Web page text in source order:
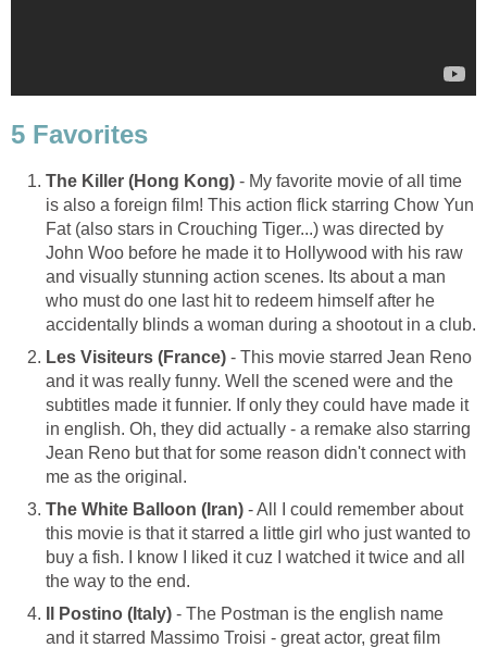
5 Favorites
The Killer (Hong Kong) - My favorite movie of all time
is also a foreign film! This action flick starring Chow Yun
Fat (also stars in Crouching Tiger...) was directed by
John Woo before he made it to Hollywood with his raw
and visually stunning action scenes. Its about a man
who must do one last hit to redeem himself after he
accidentally blinds a woman during a shootout in a club.
Les Visiteurs (France) - This movie starred Jean Reno
and it was really funny. Well the scened were and the
subtitles made it funnier. If only they could have made it
in english. Oh, they did actually - a remake also starring
Jean Reno but that for some reason didn't connect with
me as the original.
The White Balloon (Iran) - All I could remember about
this movie is that it starred a little girl who just wanted to
buy a fish. I know I liked it cuz I watched it twice and all
the way to the end.
Il Postino (Italy) - The Postman is the english name
and it starred Massimo Troisi - great actor, great film